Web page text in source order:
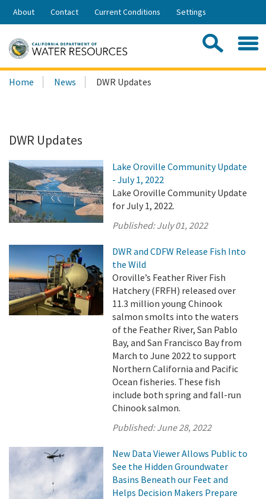
Skip
Share:
About Contact Current Conditions Settings
Search
this
Home News DWR Updates
DWR Updates
Lake Oroville Community Update
- July 1, 2022
Lake Oroville Community Update
for July 1, 2022.
Published:July 01, 2022
DWR and CDFW Release Fish Into
the Wild
Oroville’s Feather River Fish
Hatchery (FRFH) released over
11.3 million young Chinook
salmon smolts into the waters
of the Feather River, San Pablo
Bay, and San Francisco Bay from
March to June 2022 to support
Northern California and Pacific
Ocean fisheries. These fish
include both spring and fall-run
Chinook salmon.
Published:June 28, 2022
New Data Viewer Allows Public to
See the Hidden Groundwater
Basins Beneath our Feet and
Helps Decision Makers Prepare